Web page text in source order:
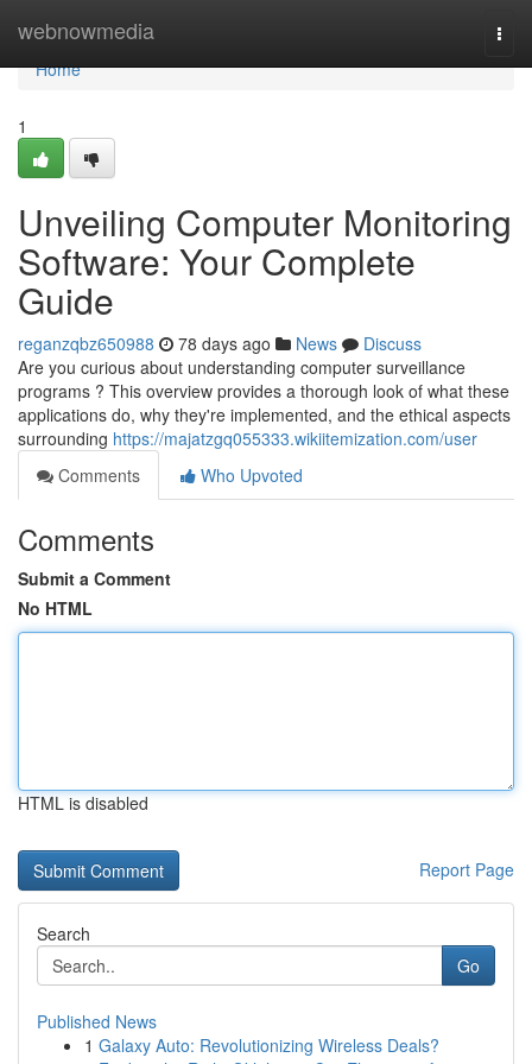
webnowmedia
Home
Home
1
Unveiling Computer Monitoring
Software: Your Complete
Guide
reganzqbz650988 78 days ago News
Discuss
Are you curious about understanding computer surveillance
programs ? This overview provides a thorough look of what these
applications do, why they're implemented, and the ethical aspects
surrounding https://majatzgq055333.wikiitemization.com/user
Comments
Who Upvoted
Comments
Submit a Comment
No HTML
HTML is disabled
Report Page
Search
Go
Published News
1 Galaxy Auto: Revolutionizing Wireless Deals?